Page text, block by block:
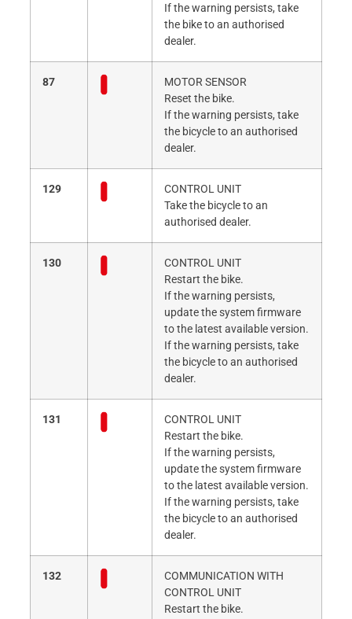
If the warning persists, take
the bike to an authorised
dealer.
87
MOTOR SENSOR
Reset the bike.
If the warning persists, take
the bicycle to an authorised
dealer.
129
CONTROL UNIT
Take the bicycle to an
authorised dealer.
130
CONTROL UNIT
Restart the bike.
If the warning persists,
update the system firmware
to the latest available version.
If the warning persists, take
the bicycle to an authorised
dealer.
131
CONTROL UNIT
Restart the bike.
If the warning persists,
update the system firmware
to the latest available version.
If the warning persists, take
the bicycle to an authorised
dealer.
132
COMMUNICATION WITH
CONTROL UNIT
Restart the bike.